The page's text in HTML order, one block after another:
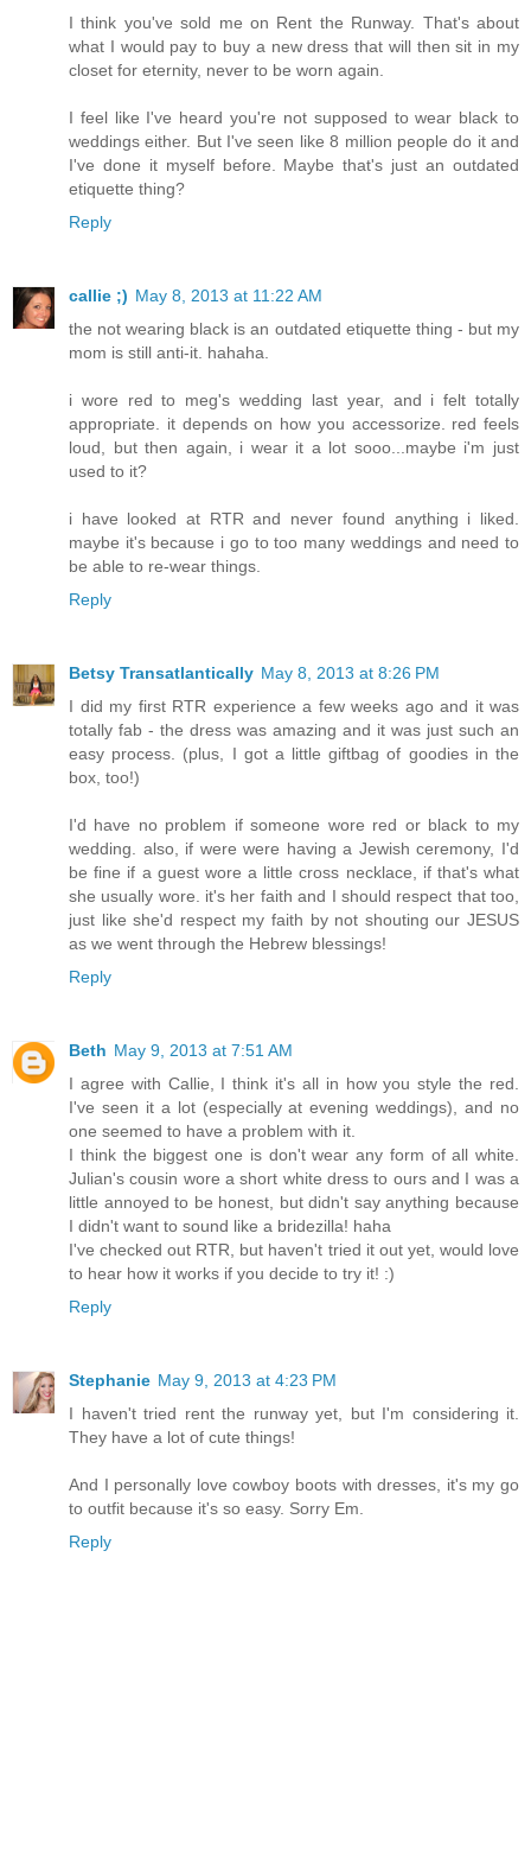
I think you've sold me on Rent the Runway. That's about
what I would pay to buy a new dress that will then sit in my
closet for eternity, never to be worn again.
I feel like I've heard you're not supposed to wear black to
weddings either. But I've seen like 8 million people do it and
I've done it myself before. Maybe that's just an outdated
etiquette thing?
Reply
callie ;) May 8, 2013 at 11:22 AM
the not wearing black is an outdated etiquette thing - but my
mom is still anti-it. hahaha.
i wore red to meg's wedding last year, and i felt totally
appropriate. it depends on how you accessorize. red feels
loud, but then again, i wear it a lot sooo...maybe i'm just
used to it?
i have looked at RTR and never found anything i liked.
maybe it's because i go to too many weddings and need to
be able to re-wear things.
Reply
Betsy Transatlantically May 8, 2013 at 8:26 PM
I did my first RTR experience a few weeks ago and it was
totally fab - the dress was amazing and it was just such an
easy process. (plus, I got a little giftbag of goodies in the
box, too!)
I'd have no problem if someone wore red or black to my
wedding. also, if were were having a Jewish ceremony, I'd
be fine if a guest wore a little cross necklace, if that's what
she usually wore. it's her faith and I should respect that too,
just like she'd respect my faith by not shouting our JESUS
as we went through the Hebrew blessings!
Reply
Beth May 9, 2013 at 7:51 AM
I agree with Callie, I think it's all in how you style the red.
I've seen it a lot (especially at evening weddings), and no
one seemed to have a problem with it.
I think the biggest one is don't wear any form of all white.
Julian's cousin wore a short white dress to ours and I was a
little annoyed to be honest, but didn't say anything because
I didn't want to sound like a bridezilla! haha
I've checked out RTR, but haven't tried it out yet, would love
to hear how it works if you decide to try it! :)
Reply
Stephanie May 9, 2013 at 4:23 PM
I haven't tried rent the runway yet, but I'm considering it.
They have a lot of cute things!
And I personally love cowboy boots with dresses, it's my go
to outfit because it's so easy. Sorry Em.
Reply